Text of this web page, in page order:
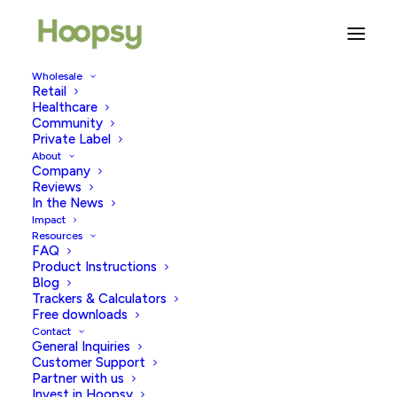
Wholesale
Retail
Healthcare
Community
Private Label
About
Company
Reviews
In the News
Impact
Resources
FAQ
Product Instructions
Blog
Trackers & Calculators
Free downloads
Contact
General Inquiries
Customer Support
Partner with us